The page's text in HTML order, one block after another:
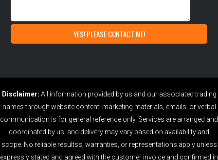
Disclaimer: All information provided by us and our associated trading
names through website content, marketing materials, emails, or verbal
communication is for general reference only. Services are arranged and
coordinated by us, and delivery may vary based on availability and
scope. No reliable resultss, warranties, or representations apply unless
expressly stated and agreed with the customer invoice and confirmed in